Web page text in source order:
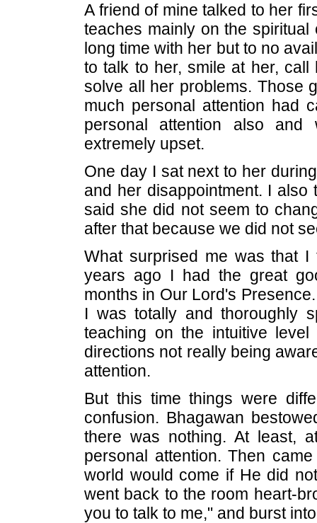
A friend of mine talked to her
teaches mainly on the
long time with her but to no
to talk to her, smile at her,
solve all her problems. Those
much personal attention had
personal attention also
extremely upset.
One day I sat next to her
and her disappointment. I
said she did not seem to
after that because we did not
What surprised me was that
years ago I had the great
months in Our Lord's
I was totally and thoroughly
teaching on the intuitive
directions not really being
attention.
But this time things were
confusion. Bhagawan
there was nothing. At least,
personal attention. Then
world would come if He did
went back to the room heart-
you to talk to me," and burst